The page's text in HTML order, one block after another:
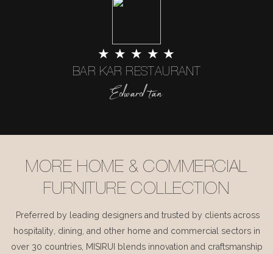
★ ★ ★ ★ ★
BAR KAR RESTAURANT
Edward tan
MORE HOME & COMMERCIAL
FURNITURE COLLECTION
Preferred by leading designers and trusted by clients across
hospitality, dining, and other home and commercial sectors in
over 30 countries, MISIRUI blends innovation and craftsmanship